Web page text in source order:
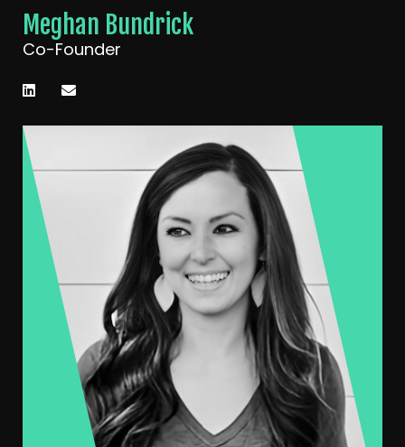
Meghan Bundrick
Co-Founder